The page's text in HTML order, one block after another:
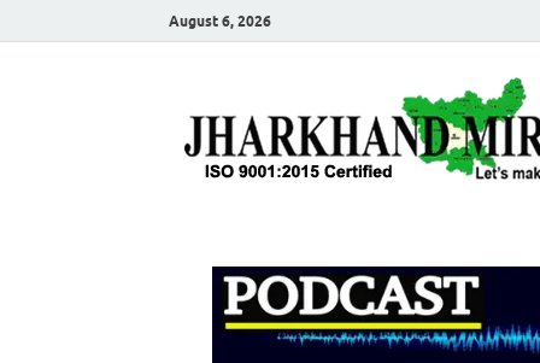
August 6, 2026